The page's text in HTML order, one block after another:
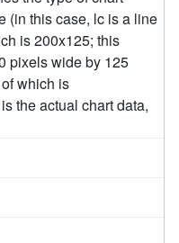
(in this case, lc is a line
is 200x125; this
pixels wide by 125
which is
the actual chart data,